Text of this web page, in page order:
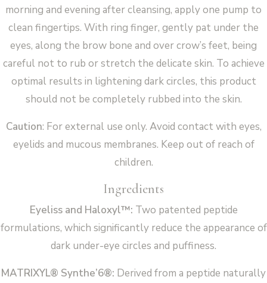
morning and evening after cleansing, apply one pump to
clean fingertips. With ring finger, gently pat under the
eyes, along the brow bone and over crow’s feet, being
careful not to rub or stretch the delicate skin. To achieve
optimal results in lightening dark circles, this product
should not be completely rubbed into the skin.
Caution: For external use only. Avoid contact with eyes,
eyelids and mucous membranes. Keep out of reach of
children.
Ingredients
Eyeliss and Haloxyl™: Two patented peptide
formulations, which significantly reduce the appearance of
dark under-eye circles and puffiness.
MATRIXYL® Synthe’6®: Derived from a peptide naturally